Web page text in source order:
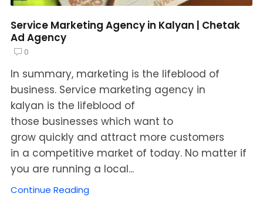
Service Marketing Agency in Kalyan | Chetak
Ad Agency
0
In summary, marketing is the lifeblood of
business. Service marketing agency in
kalyan is the lifeblood of
those businesses which want to
grow quickly and attract more customers
in a competitive market of today. No matter if
you are running a local...
Continue Reading